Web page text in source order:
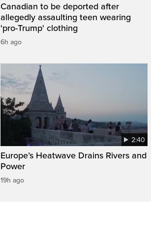
Canadian to be deported after
allegedly assaulting teen wearing
'pro-Trump' clothing
6h ago
2:40
Europe’s Heatwave Drains Rivers and
Power
19h ago